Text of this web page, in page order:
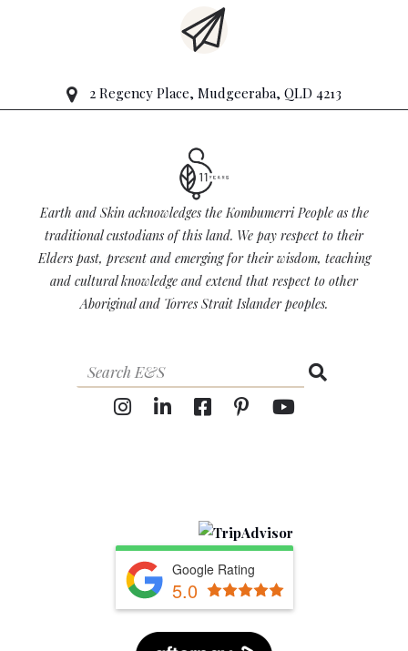
2 Regency Place, Mudgeeraba, QLD 4213
Earth and Skin acknowledges the Kombumerri People as the
traditional custodians of this land. We pay respect to their
Elders past, present and emerging for their wisdom, teaching
and cultural knowledge and extend that respect to other
Aboriginal and Torres Strait Islander peoples.
Google Rating
5.0